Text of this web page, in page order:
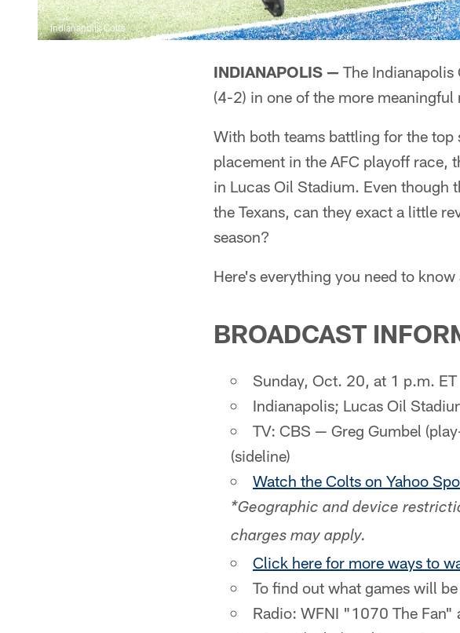
Indianapolis Colts
INDIANAPOLIS — The Indianapolis
(4-2) in one of the more
With both teams battling for the
placement in the AFC playoff race,
in Lucas Oil Stadium. Even though
the Texans, can they exact a little
season?
Here's everything you need to
BROADCAST
Sunday, Oct. 20, at 1 p.m. ET
Indianapolis; Lucas Oil
TV: CBS — Greg Gumbel
(sideline)
Watch the Colts on Yahoo
*Geographic and device
charges may apply.
Click here for more ways to
To find out what games will
Radio: WFNI "1070 The